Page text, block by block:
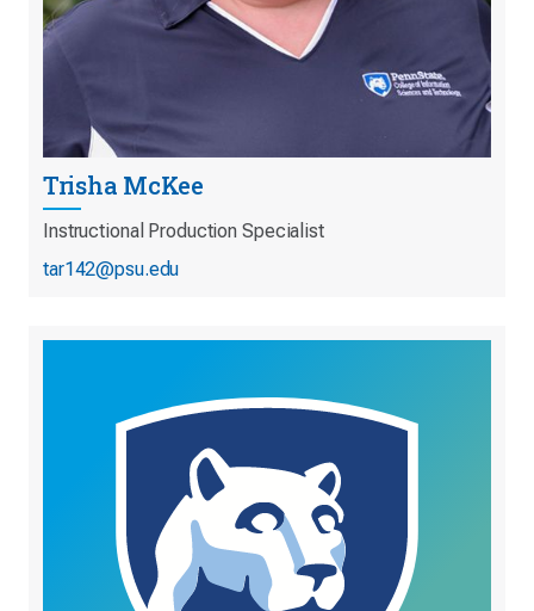
Trisha McKee
Instructional Production Specialist
tar142@psu.edu